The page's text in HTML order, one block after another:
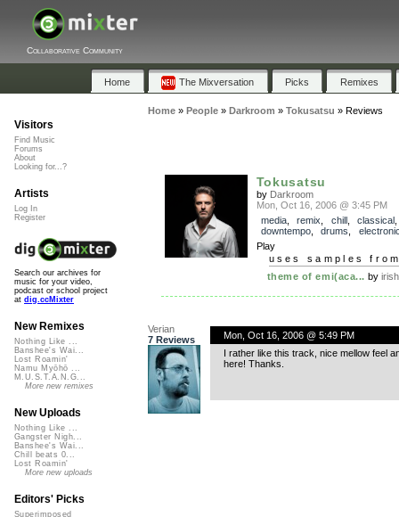
Collaborative Community
Home The Mixversation Picks Remixes
Home» People» Darkroom » Tokusatsu » Reviews
Tokusatsu
by Darkroom
Mon, Oct 16, 2006 @ 3:45 PM
media, remix chill, classical
downtempo, drums
Play
uses samples
theme of emi(aca... by
Verian
7 Reviews
Mon, Oct 16, 2006 @ 5:49 PM
I rather like this track, nice mellow feel
here! Thanks.
Visitors
Find Music
Forums
About
Looking for...?
Artists
Log In
Register
Search our archives for
music for your video,
podcast or school project
at dig.ccMixter
New Remixes
Nothing Like ...
Banshee's Wai...
Lost Roamin'
Namu Myōhō ...
M.U.S.T.A.N.G...
More new remixes
New Uploads
Nothing Like ...
Gangster Nigh...
Banshee's Wai...
Chill beats 0...
Lost Roamin'
More new uploads
Editors' Picks
Superimposed